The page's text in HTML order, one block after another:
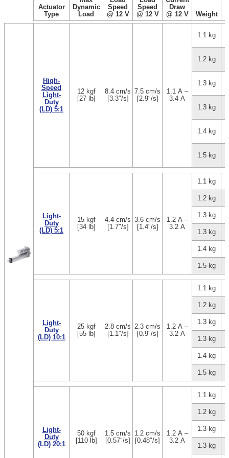
Actuator
Type
Dynamic
Load
Speed
@ 12 V
Speed
@ 12 V
Draw
@ 12 V
Weight
High-
Speed
Light-
Duty
(LD) 5:1
12 kgf
[27 lb]
8.4 cm/s
[3.3″/s]
7.5 cm/s
[2.9″/s]
1.1 A –
3.4 A
1.1 kg
1.2 kg
1.3 kg
1.3 kg
1.4 kg
1.5 kg
Light-
Duty
(LD) 5:1
15 kgf
[34 lb]
4.4 cm/s
[1.7″/s]
3.6 cm/s
[1.4″/s]
1.2 A –
3.2 A
1.1 kg
1.2 kg
1.3 kg
1.3 kg
1.4 kg
1.5 kg
Light-
Duty
(LD) 10:1
25 kgf
[55 lb]
2.8 cm/s
[1.1″/s]
2.3 cm/s
[0.9″/s]
1.2 A –
3.2 A
1.1 kg
1.2 kg
1.3 kg
1.3 kg
1.4 kg
1.5 kg
Light-
Duty
(LD) 20:1
50 kgf
[110 lb]
1.5 cm/s
[0.57″/s]
1.2 cm/s
[0.48″/s]
1.2 A –
3.2 A
1.1 kg
1.2 kg
1.3 kg
1.3 kg